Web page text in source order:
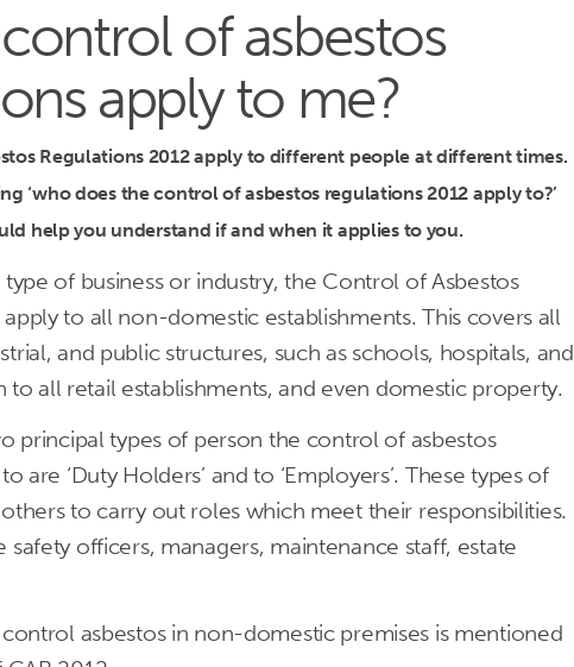
of asbestos
apply to me?
Regulations 2012 apply to different people at different times.
‘who does the control of asbestos regulations 2012 apply to?’
help you understand if and when it applies to you.
type of business or industry, the Control of Asbestos
to all non-domestic establishments. This covers all
and public structures, such as schools, hospitals, and
to all retail establishments, and even domestic property.
principal types of person the control of asbestos
are ‘Duty Holders’ and to ‘Employers’. These types of
to carry out roles which meet their responsibilities.
safety officers, managers, maintenance staff, estate
asbestos in non-domestic premises is mentioned